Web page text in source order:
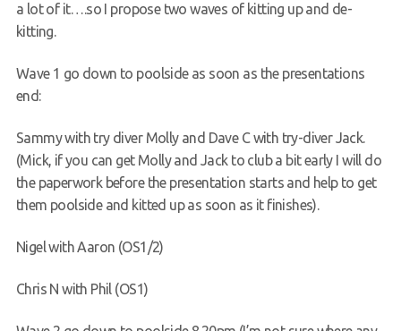
a lot of it….so I propose two waves of kitting up and de-
kitting.
Wave 1 go down to poolside as soon as the presentations
end:
Sammy with try diver Molly and Dave C with try-diver Jack.
(Mick, if you can get Molly and Jack to club a bit early I will do
the paperwork before the presentation starts and help to get
them poolside and kitted up as soon as it finishes).
Nigel with Aaron (OS1/2)
Chris N with Phil (OS1)